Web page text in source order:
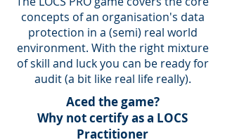
concepts of an organisation's data
protection in a (semi) real world
environment. With the right mixture
of skill and luck you can be ready for
audit (a bit like real life really).
Aced the game?
Why not certify as a LOCS
Practitioner